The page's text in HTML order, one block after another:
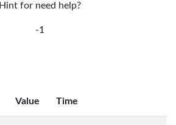
Hint for need help?
-1
Value Time